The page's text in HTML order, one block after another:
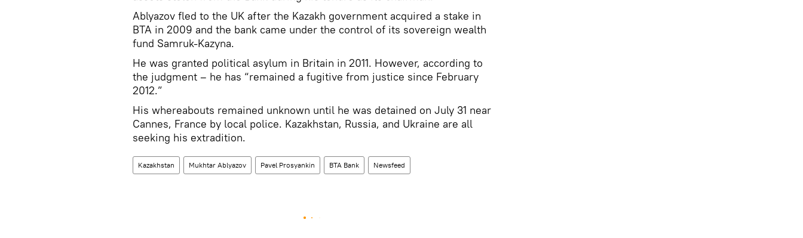
Ablyazov fled to the UK after the Kazakh government acquired a stake in
BTA in 2009 and the bank came under the control of its sovereign wealth
fund Samruk-Kazyna.
He was granted political asylum in Britain in 2011. However, according to
the judgment – he has “remained a fugitive from justice since February
2012.”
His whereabouts remained unknown until he was detained on July 31 near
Cannes, France by local police. Kazakhstan, Russia, and Ukraine are all
seeking his extradition.
Kazakhstan Mukhtar Ablyazov Pavel Prosyankin BTA Bank Newsfeed